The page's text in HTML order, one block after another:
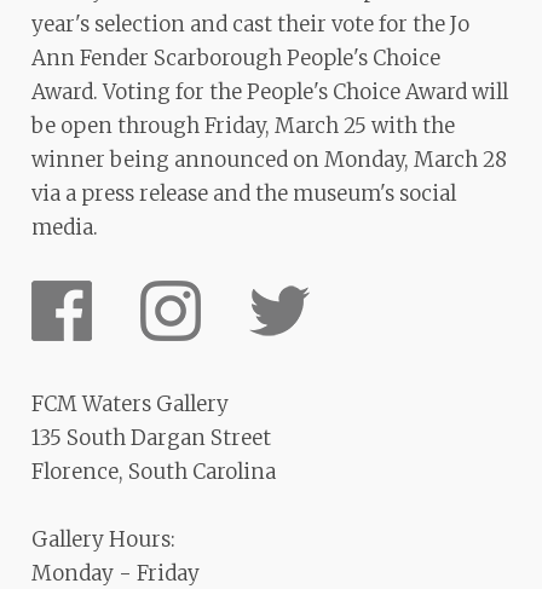
year's selection and cast their vote for the Jo
Ann Fender Scarborough People's Choice
Award. Voting for the People's Choice Award will
be open through Friday, March 25 with the
winner being announced on Monday, March 28
via a press release and the museum's social
media.
FCM Waters Gallery
135 South Dargan Street
Florence, South Carolina
Gallery Hours:
Monday - Friday